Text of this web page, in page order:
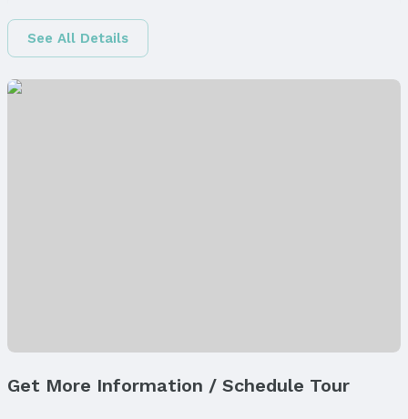
Appliances: Range, Refrigerator, Dishwasher, and
Flooring: One and One Half
Exterior Features
See All Details
Get More Information / Schedule Tour